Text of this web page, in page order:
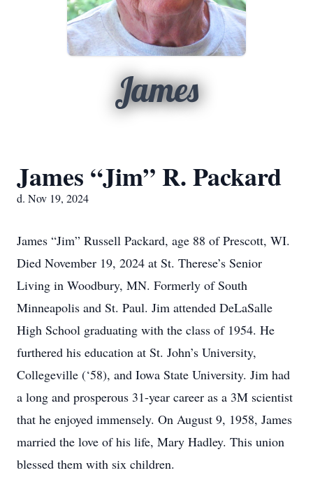
James
James “Jim” R. Packard
d. Nov 19, 2024
James “Jim” Russell Packard, age 88 of Prescott, WI.
Died November 19, 2024 at St. Therese’s Senior
Living in Woodbury, MN. Formerly of South
Minneapolis and St. Paul. Jim attended DeLaSalle
High School graduating with the class of 1954. He
furthered his education at St. John’s University,
Collegeville (‘58), and Iowa State University. Jim had
a long and prosperous 31-year career as a 3M scientist
that he enjoyed immensely. On August 9, 1958, James
married the love of his life, Mary Hadley. This union
blessed them with six children.